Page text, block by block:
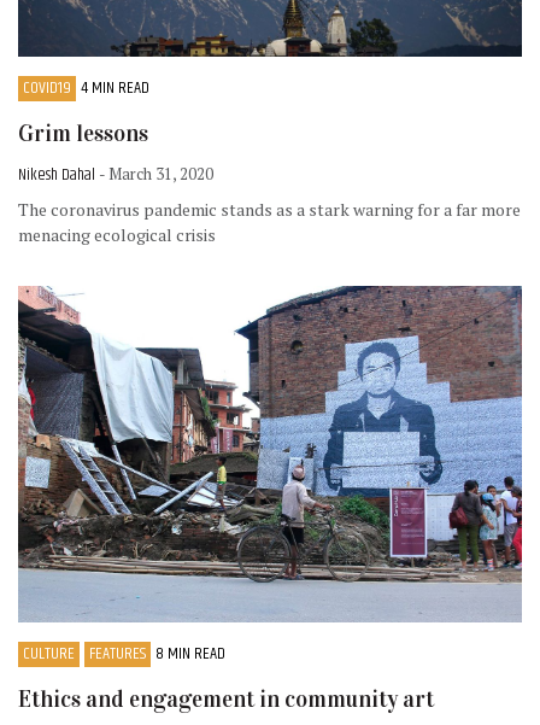
COVID19 4 MIN READ
Grim lessons
Nikesh Dahal - March 31, 2020
The coronavirus pandemic stands as a stark warning for a far more
menacing ecological crisis
CULTURE FEATURES 8 MIN READ
Ethics and engagement in community art